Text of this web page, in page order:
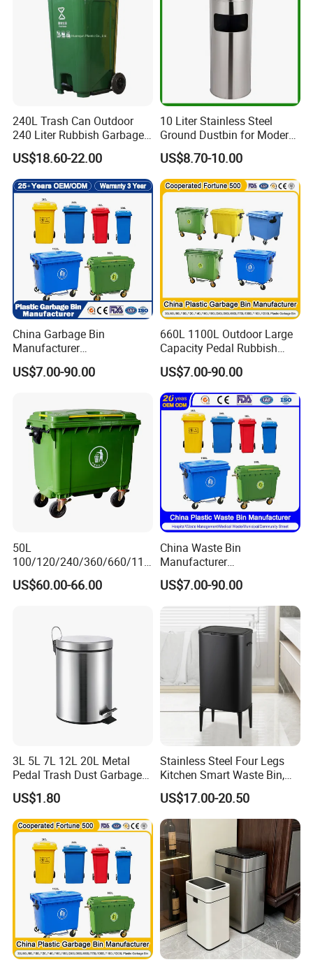
240L Trash Can Outdoor
240 Liter Rubbish Garbage
Container Wheelie Waste
Bin Plastic Dustbin with
Foot Pedal
US$18.60-22.00
10 Liter Stainless Steel
Ground Dustbin for Modern
Spaces
US$8.70-10.00
China Garbage Bin
Manufacturer
50L/100L/120L/240L/360L
/660L/1100L Heavy Duty
Plastic
Rubbish/Trash/Wheelie/Wa
ste Bin
US$7.00-90.00
660L 1100L Outdoor Large
Capacity Pedal Rubbish
HDPE Plastic Recycle
Dustbin Garbage Trash
Container with Wheel Waste
Bins
US$7.00-90.00
50L
100/120/240/360/660/110
0 Liter HDPE Mobile Dustbin
Outdoor Trash Can Large
US$60.00-66.00
China Waste Bin
Manufacturer
30L/50L/100L/120L/240L/
360L/660L/1100L
Trash/Rubbish/Wheelie
Outdoor HDPE Mobile Dust
Plastic Garbage Bin Price
with 2/4 Wheels/Lid
US$7.00-90.00
3L 5L 7L 12L 20L Metal
Pedal Trash Dust Garbage
Waste Bin
US$1.80
Stainless Steel Four Legs
Kitchen Smart Waste Bin,
Living Room Garbage Can,
13 Gallon Sensor Bin
Dustbin with Sensor
US$17.00-20.50